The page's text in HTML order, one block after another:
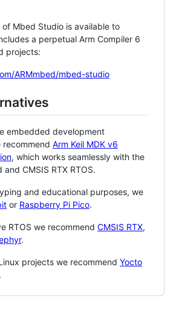
of Mbed Studio is available to
a perpetual Arm Compiler 6
projects:
ARMmbed/mbed-studio
embedded development
recommend Arm Keil MDK v6
, which works seamlessly with the
CMSIS RTX RTOS.
and educational purposes, we
or Raspberry Pi Pico.
RTOS we recommend CMSIS RTX,
.
projects we recommend Yocto
.